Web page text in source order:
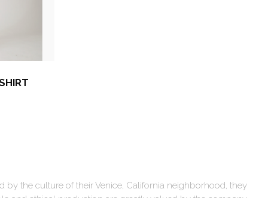
the culture of their Venice, California neighborhood, they